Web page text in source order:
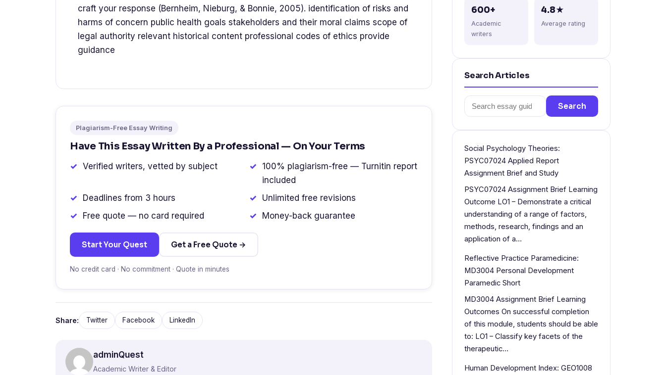
craft your response (Bernheim, Nieburg, & Bonnie, 2005). identification of risks and
harms of concern public health goals stakeholders and their moral claims scope of
legal authority relevant historical content professional codes of ethics provide
guidance
Plagiarism-Free Essay Writing
Have This Essay Written By a Professional — On Your Terms
Verified writers, vetted by subject
100% plagiarism-free — Turnitin report
included
Deadlines from 3 hours
Unlimited free revisions
Free quote — no card required
Money-back guarantee
Start Your Quest Get a Free Quote →
No credit card · No commitment · Quote in minutes
Share: Twitter Facebook LinkedIn
adminQuest
Academic Writer & Editor
600+
Academic
writers
4.8★
Average rating
Search Articles
Search
for:
Search
Social Psychology Theories:
PSYC07024 Applied Report
Assignment Brief and Study
PSYC07024 Assignment Brief Learning
Outcome LO1 – Demonstrate a critical
understanding of a range of factors,
methods, research, findings and an
application of a…
Reflective Practice Paramedicine:
MD3004 Personal Development
Paramedic Short
MD3004 Assignment Brief Learning
Outcomes On successful completion
of this module, students should be able
to: LO1 – Classify key facets of the
therapeutic…
Human Development Index: GEO1008